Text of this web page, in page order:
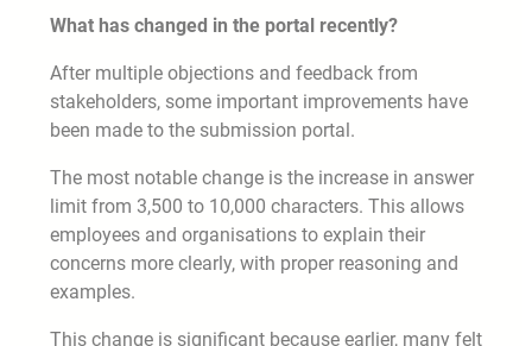
What has changed in the portal recently?
After multiple objections and feedback from
stakeholders, some important improvements have
been made to the submission portal.
The most notable change is the increase in answer
limit from 3,500 to 10,000 characters. This allows
employees and organisations to explain their
concerns more clearly, with proper reasoning and
examples.
This change is significant because earlier, many felt